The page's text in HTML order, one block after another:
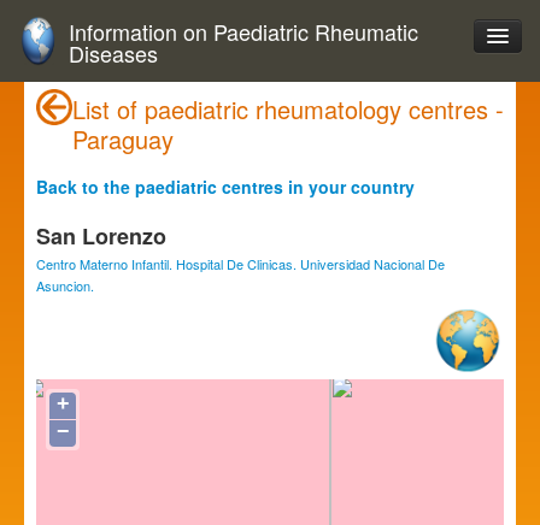
Information on Paediatric Rheumatic
Diseases
List of paediatric rheumatology centres -
Paraguay
Back to the paediatric centres in your country
San Lorenzo
Centro Materno Infantil. Hospital De Clinicas. Universidad Nacional De
Asuncion.
+
−